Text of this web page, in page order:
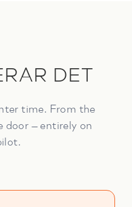
DET
time. From the
door — entirely on